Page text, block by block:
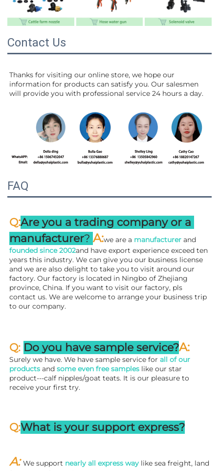
Contact Us
Thanks for visiting our online store, we hope our
information for products can satisfy you. Our salesmen
will provide you with professional service 24 hours a day.
FAQ
Q:Are you a trading company or a
manufacturer? A:we are a manufacturer
founded since 2002and have export experience exceed ten
years this industry. We can give you our business license
and we are also delight to take you to visit around our
factory. Our factory is located in Ningbo of Zhejiang
province, China. If you want to visit our factory, pls
contact us. We are welcome to arrange your business trip
to our company.
Q: Do you have sample service?A:
Surely we have. We have sample service for all of our
products and some even free samples like our star
product---calf nipples/goat teats. It is our pleasure to
receive your first try.
Q:What is your support express?
A: We support nearly all express way like sea freight, land